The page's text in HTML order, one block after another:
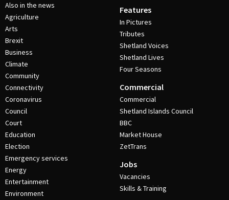
Also in the news
Agriculture
Arts
Brexit
Business
Climate
Community
Connectivity
Coronavirus
Council
Court
Education
Election
Emergency services
Energy
Entertainment
Environment
Features
In Pictures
Tributes
Shetland Voices
Shetland Lives
Four Seasons
Commercial
Commercial
Shetland Islands Council
BBC
Market House
ZetTrans
Jobs
Vacancies
Skills & Training